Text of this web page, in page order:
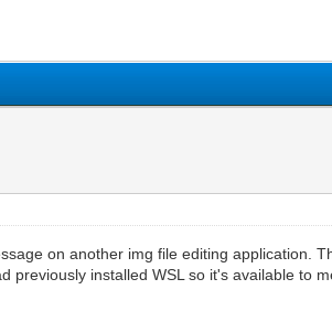
on another img file editing application.
previously installed WSL so it's available to